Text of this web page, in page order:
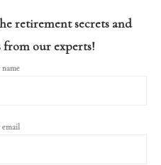
retirement secrets and
from our experts!
name
email